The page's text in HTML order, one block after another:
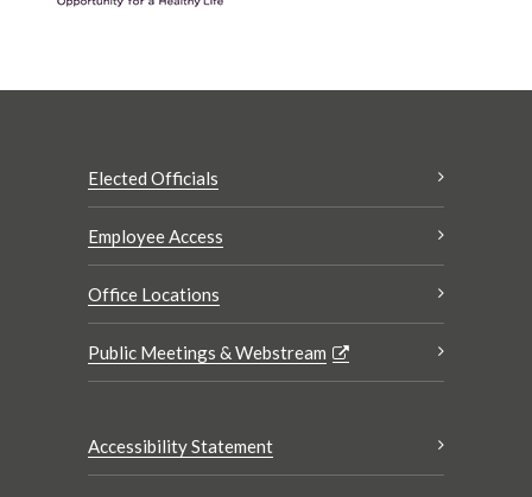
Elected Officials
Employee Access
Office Locations
Public Meetings & Webstream
Accessibility Statement